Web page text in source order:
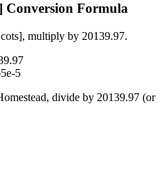
Conversion Formula
, multiply by 20139.97.
5
, divide by 20139.97 (or